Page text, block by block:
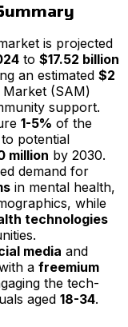
is projected
to $17.52 billion
an estimated $2
Market (SAM)
support.
1-5% of the
potential
million by 2030.
demand for
in mental health,
while
technologies
media and
a freemium
the tech-
aged 18-34.